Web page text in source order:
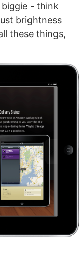
- think
brightness
these things,